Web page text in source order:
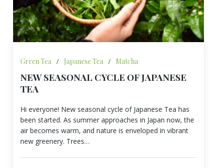
Green Tea / Japanese Tea / Matcha
NEW SEASONAL CYCLE OF JAPANESE
TEA
Hi everyone! New seasonal cycle of Japanese Tea has
been started. As summer approaches in Japan now, the
air becomes warm, and nature is enveloped in vibrant
new greenery. Trees…